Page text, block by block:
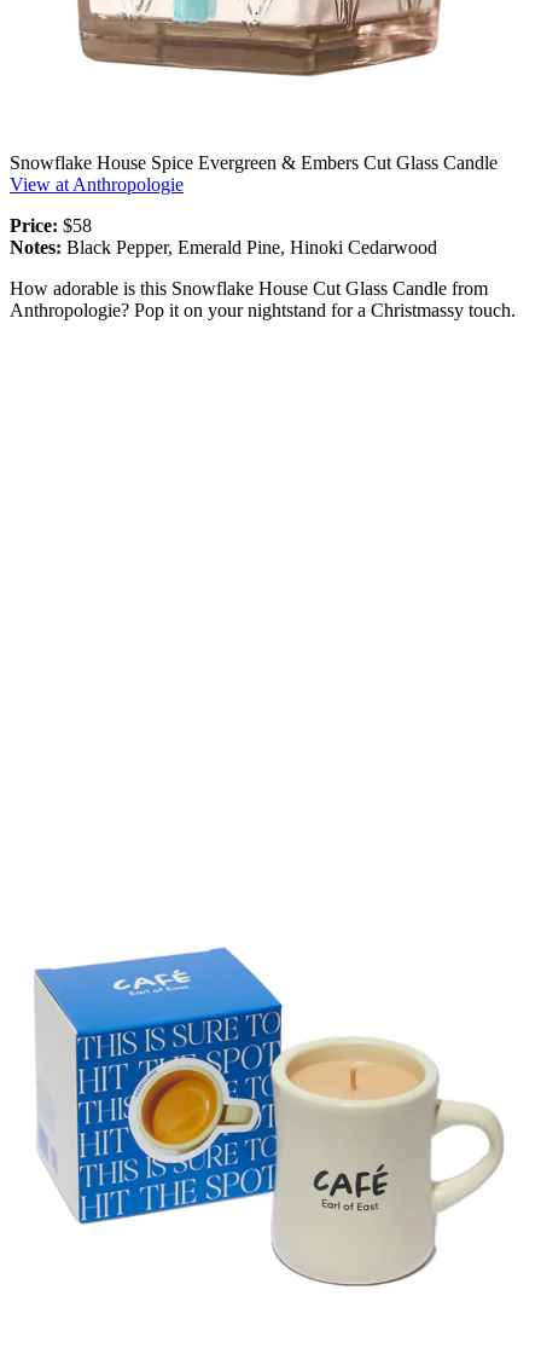
Snowflake House Spice Evergreen & Embers Cut Glass Candle
View at Anthropologie
Price: $58
Notes: Black Pepper, Emerald Pine, Hinoki Cedarwood
How adorable is this Snowflake House Cut Glass Candle from
Anthropologie? Pop it on your nightstand for a Christmassy touch.